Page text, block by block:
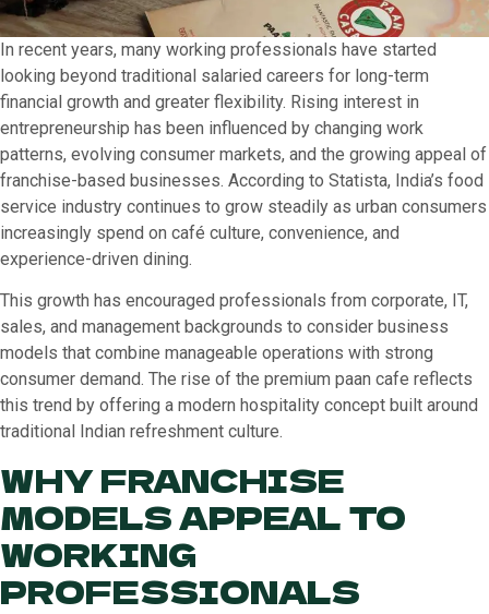
In recent years, many working professionals have started
looking beyond traditional salaried careers for long-term
financial growth and greater flexibility. Rising interest in
entrepreneurship has been influenced by changing work
patterns, evolving consumer markets, and the growing appeal of
franchise-based businesses. According to Statista, India’s food
service industry continues to grow steadily as urban consumers
increasingly spend on café culture, convenience, and
experience-driven dining.
This growth has encouraged professionals from corporate, IT,
sales, and management backgrounds to consider business
models that combine manageable operations with strong
consumer demand. The rise of the premium paan cafe reflects
this trend by offering a modern hospitality concept built around
traditional Indian refreshment culture.
WHY FRANCHISE
MODELS APPEAL TO
WORKING
PROFESSIONALS